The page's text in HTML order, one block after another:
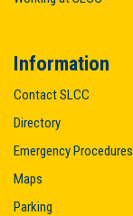
Information
Contact SLCC
Directory
Emergency Procedures
Maps
Parking